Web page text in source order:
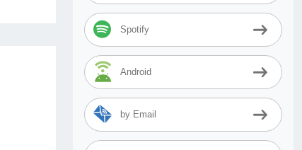
Spotify
Android
by Email